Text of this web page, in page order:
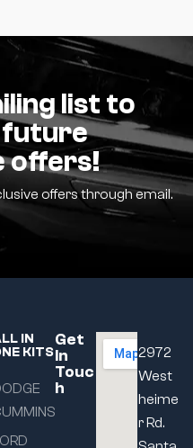
list to
offers!
offers through email.
IN
KITS
Get
In
Touc
h
2972
West
heime
r Rd.